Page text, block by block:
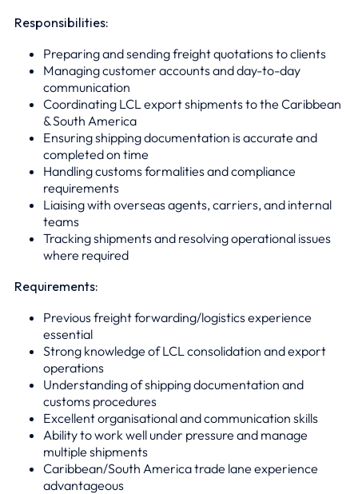
Responsibilities:
Preparing and sending freight quotations to clients
Managing customer accounts and day-to-day
communication
Coordinating LCL export shipments to the Caribbean
& South America
Ensuring shipping documentation is accurate and
completed on time
Handling customs formalities and compliance
requirements
Liaising with overseas agents, carriers, and internal
teams
Tracking shipments and resolving operational issues
where required
Requirements:
Previous freight forwarding/logistics experience
essential
Strong knowledge of LCL consolidation and export
operations
Understanding of shipping documentation and
customs procedures
Excellent organisational and communication skills
Ability to work well under pressure and manage
multiple shipments
Caribbean/South America trade lane experience
advantageous